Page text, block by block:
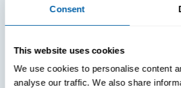
Consent
This website uses cookies
We use cookies to personalise content
analyse our traffic. We also share